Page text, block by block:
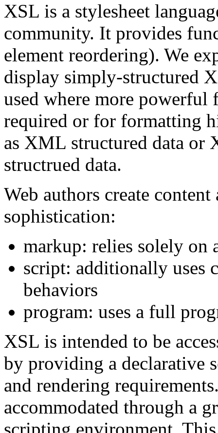
XSL is a stylesheet
community. It provides
element reordering). We
display simply-structured
used where more
required or for formatting
as XML structured data or
structrued data.
Web authors create
sophistication:
markup: relies solely on
script: additionally uses
behaviors
program: uses a full
XSL is intended to be
by providing a declarative
and rendering
accommodated through a